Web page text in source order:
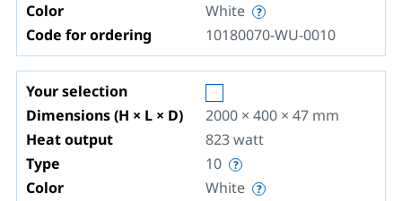
Color
White
Code for ordering
10180070-WU-0010
Your selection
Dimensions (H × L × D)
2000 × 400 × 47 mm
Heat output
823watt
Type
10
Color
White